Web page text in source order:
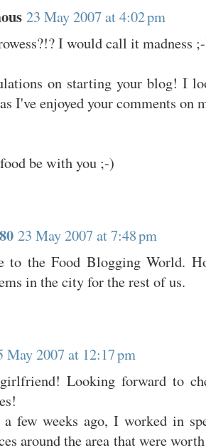
23 May 2007 at 4:02 pm
I would call it madness
on starting your blog! I
I've enjoyed your comments on
be with you ;-)
23 May 2007 at 7:48 pm
to the Food Blogging World.
in the city for the rest of us.
May 2007 at 12:17 pm
Looking forward to
few weeks ago, I worked in
around the area that were